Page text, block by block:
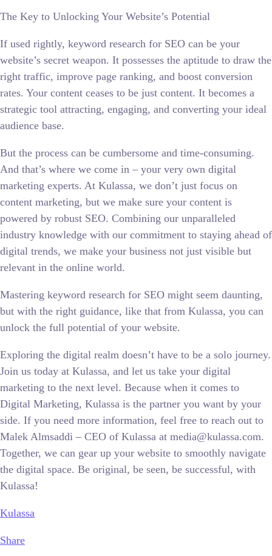
The Key to Unlocking Your Website’s Potential
If used rightly, keyword research for SEO can be your
website’s secret weapon. It possesses the aptitude to draw the
right traffic, improve page ranking, and boost conversion
rates. Your content ceases to be just content. It becomes a
strategic tool attracting, engaging, and converting your ideal
audience base.
But the process can be cumbersome and time-consuming.
And that’s where we come in – your very own digital
marketing experts. At Kulassa, we don’t just focus on
content marketing, but we make sure your content is
powered by robust SEO. Combining our unparalleled
industry knowledge with our commitment to staying ahead of
digital trends, we make your business not just visible but
relevant in the online world.
Mastering keyword research for SEO might seem daunting,
but with the right guidance, like that from Kulassa, you can
unlock the full potential of your website.
Exploring the digital realm doesn’t have to be a solo journey.
Join us today at Kulassa, and let us take your digital
marketing to the next level. Because when it comes to
Digital Marketing, Kulassa is the partner you want by your
side. If you need more information, feel free to reach out to
Malek Almsaddi – CEO of Kulassa at media@kulassa.com.
Together, we can gear up your website to smoothly navigate
the digital space. Be original, be seen, be successful, with
Kulassa!
Kulassa
Share